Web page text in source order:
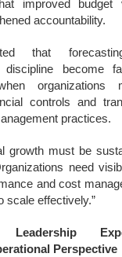
improved budget
accountability.
that
discipline become
organizations
controls and
practices.
growth must be
need
and cost
scale effectively.”
Leadership
Perspective